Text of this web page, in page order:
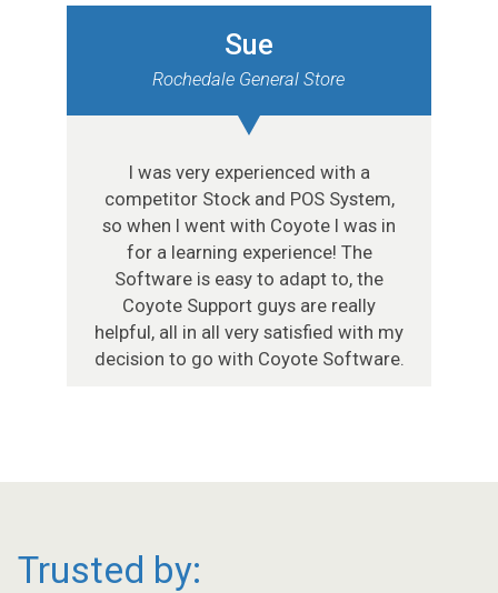
Sue
Rochedale General Store
I was very experienced with a
competitor Stock and POS System,
so when I went with Coyote I was in
for a learning experience! The
Software is easy to adapt to, the
Coyote Support guys are really
helpful, all in all very satisfied with my
decision to go with Coyote Software.
Trusted by: